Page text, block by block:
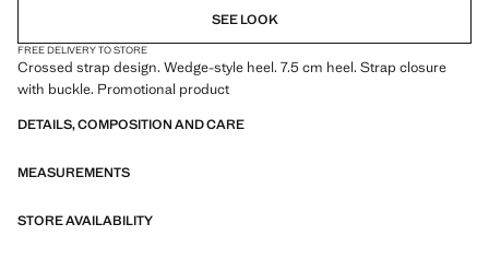
SEE LOOK
FREE DELIVERY TO STORE
Crossed strap design. Wedge-style heel. 7.5 cm heel. Strap closure
with buckle. Promotional product
DETAILS, COMPOSITION AND CARE
MEASUREMENTS
STORE AVAILABILITY